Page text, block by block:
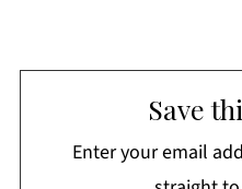
Save
Enter your email